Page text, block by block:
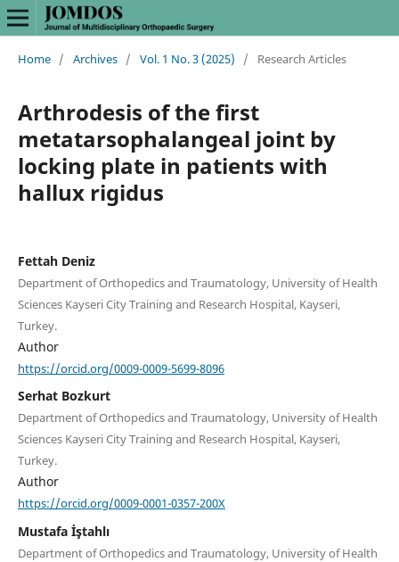
Home / Archives / Vol. 1 No. 3 (2025) / Research Articles
Arthrodesis of the first
metatarsophalangeal joint by
locking plate in patients with
hallux rigidus
Fettah Deniz
Department of Orthopedics and Traumatology, University of Health
Sciences Kayseri City Training and Research Hospital, Kayseri,
Turkey.
Author
https://orcid.org/0009-0009-5699-8096
Serhat Bozkurt
Department of Orthopedics and Traumatology, University of Health
Sciences Kayseri City Training and Research Hospital, Kayseri,
Turkey.
Author
https://orcid.org/0009-0001-0357-200X
Mustafa İştahlı
Department of Orthopedics and Traumatology, University of Health